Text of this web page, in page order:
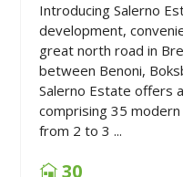
Introducing Salerno
development,
great north road in
between Benoni,
Salerno Estate offers
comprising 35
from 2 to 3 ...
30